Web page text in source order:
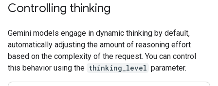
Controlling thinking
Gemini models engage in dynamic thinking by default,
automatically adjusting the amount of reasoning effort
based on the complexity of the request. You can control
this behavior using the thinking_level parameter.